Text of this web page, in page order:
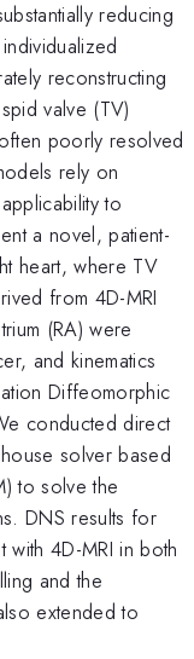
reducing
reconstructing
valve (TV)
poorly resolved
rely on
to
a novel, patient-
heart, where TV
from 4D-MRI
(RA) were
and kinematics
Diffeomorphic
conducted direct
solver based
to solve the
DNS results for
with 4D-MRI in both
and the
extended to